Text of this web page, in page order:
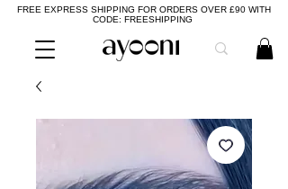
FREE EXPRESS SHIPPING FOR ORDERS OVER £90 WITH
CODE: FREESHIPPING